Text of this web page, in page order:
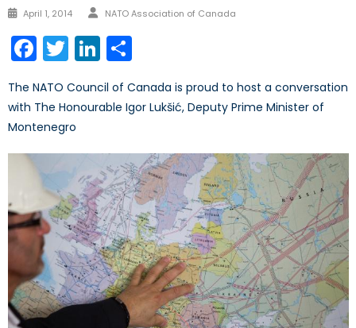
Posted
April 1, 2014 Author
NATO Association of Canada
Facebook
TwitterLinkedIn
The NATO Council of Canada is proud to host a conversation
with The Honourable Igor Lukšić, Deputy Prime Minister of
Montenegro